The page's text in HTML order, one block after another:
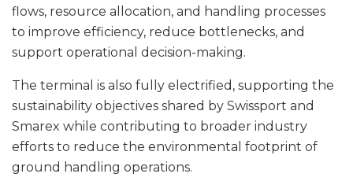
flows, resource allocation, and handling processes
to improve efficiency, reduce bottlenecks, and
support operational decision-making.
The terminal is also fully electrified, supporting the
sustainability objectives shared by Swissport and
Smarex while contributing to broader industry
efforts to reduce the environmental footprint of
ground handling operations.